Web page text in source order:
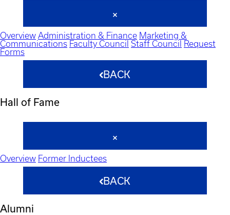
Overview Administration & Finance Marketing &
Communications Faculty Council Staff Council
Request
Forms
BACK
Hall of Fame
Overview Former Inductees
BACK
Alumni